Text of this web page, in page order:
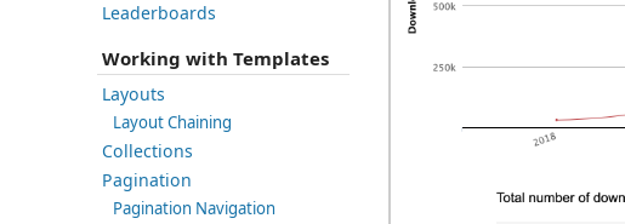
Leaderboards
Working with Templates
Layouts
Layout Chaining
Collections
Pagination
Pagination Navigation